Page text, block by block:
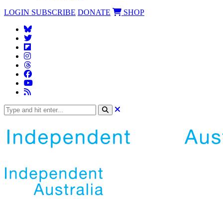
LOGIN SUBSCRIBE DONATE SHOP